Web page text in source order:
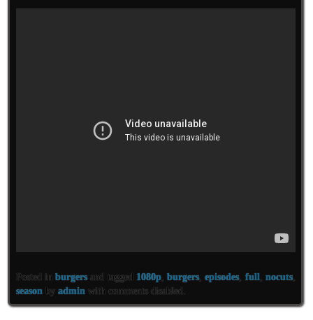
Posted inburgersand tagged 1080p,burgers,episodes, full, nocuts,
seasonby adminwith comments disabled.